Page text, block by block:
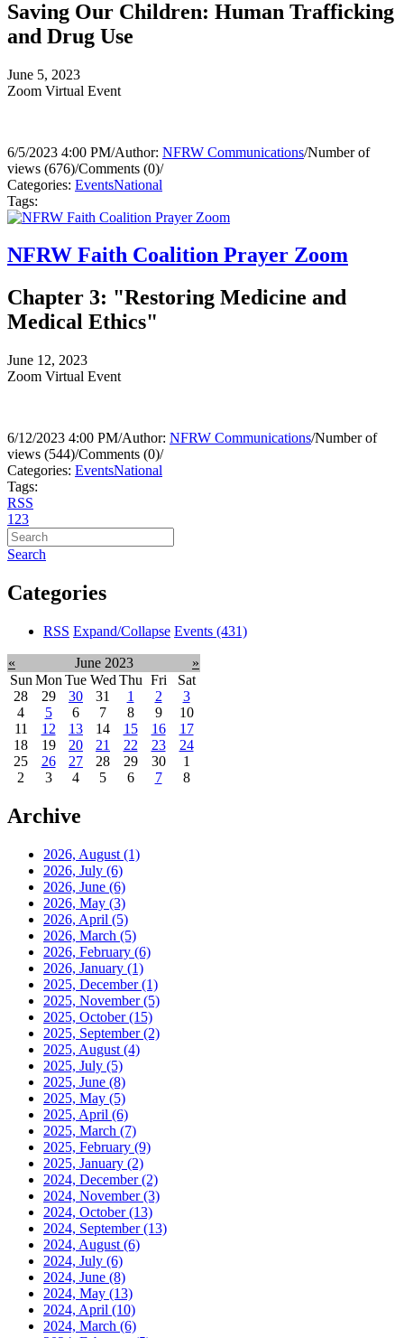
Saving Our Children: Human Trafficking
and Drug Use
June 5, 2023
Zoom Virtual Event
6/5/2023 4:00 PM/Author: NFRW Communications/Number of
views (676)/Comments (0)/
Categories: EventsNational
Tags:
NFRW Faith Coalition Prayer Zoom
Chapter 3: "Restoring Medicine and
Medical Ethics"
June 12, 2023
Zoom Virtual Event
6/12/2023 4:00 PM/Author: NFRW Communications/Number of
views (544)/Comments (0)/
Categories: EventsNational
Tags:
RSS
1 23
Search
Categories
RSS Expand/Collapse Events (431)
« June 2023
»
Sun Mon Tue Wed Thu Fri
Sat
28
29 30 31 1 2
3
4
5 6 7 8 9
10
11
12 13 14 15 16
17
18
19 20 21 22 23
24
25
26 27 28 29 30
1
2
3 4 5 6 7 8
Archive
2026, August (1)
2026, July (6)
2026, June (6)
2026, May (3)
2026, April (5)
2026, March (5)
2026, February (6)
2026, January (1)
2025, December(1)
2025, November(5)
2025, October(15)
2025, September(2)
2025, August (4)
2025, July (5)
2025, June (8)
2025, May (5)
2025, April (6)
2025, March (7)
2025, February (9)
2025, January (2)
2024, December(2)
2024, November(3)
2024, October(13)
2024, September(13)
2024, August (6)
2024, July (6)
2024, June (8)
2024, May (13)
2024, April (10)
2024, March (6)